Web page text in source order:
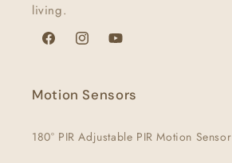
living.
FacebookInstagramYouTube
Motion Sensors
180° PIR Adjustable PIR Motion Sensor